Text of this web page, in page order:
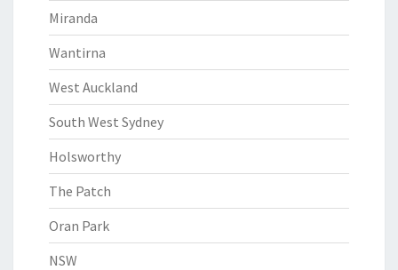
Miranda
Wantirna
West Auckland
South West Sydney
Holsworthy
The Patch
Oran Park
NSW